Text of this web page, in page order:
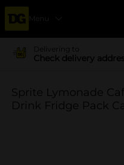
Menu
Delivering to
Check delivery
Sprite Lymonade
Drink Fridge Pack